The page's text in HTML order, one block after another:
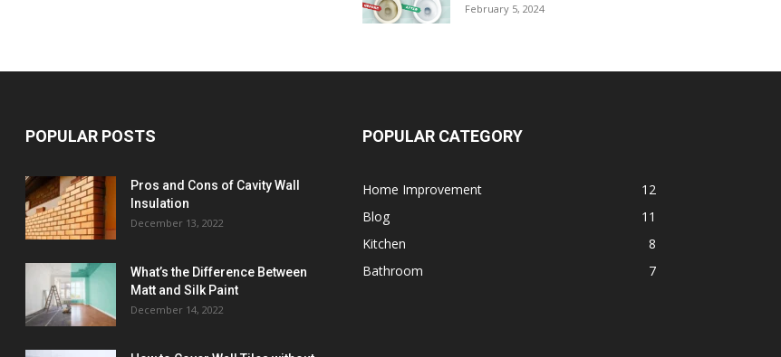
February 5, 2024
POPULAR POSTS
Pros and Cons of Cavity Wall
Insulation
December 13, 2022
What’s the Difference Between
Matt and Silk Paint
December 14, 2022
POPULAR CATEGORY
Home Improvement
12
Blog
11
Kitchen
8
Bathroom
7